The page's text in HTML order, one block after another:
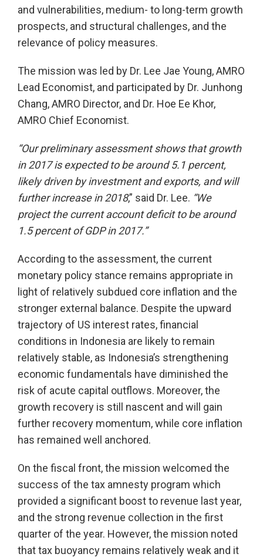
and vulnerabilities, medium- to long-term growth
prospects, and structural challenges, and the
relevance of policy measures.
The mission was led by Dr. Lee Jae Young, AMRO
Lead Economist, and participated by Dr. Junhong
Chang, AMRO Director, and Dr. Hoe Ee Khor,
AMRO Chief Economist.
“Our preliminary assessment shows that growth
in 2017 is expected to be around 5.1 percent,
likely driven by investment and exports, and will
further increase in 2018,” said Dr. Lee. “We
project the current account deficit to be around
1.5 percent of GDP in 2017.”
According to the assessment, the current
monetary policy stance remains appropriate in
light of relatively subdued core inflation and the
stronger external balance. Despite the upward
trajectory of US interest rates, financial
conditions in Indonesia are likely to remain
relatively stable, as Indonesia’s strengthening
economic fundamentals have diminished the
risk of acute capital outflows. Moreover, the
growth recovery is still nascent and will gain
further recovery momentum, while core inflation
has remained well anchored.
On the fiscal front, the mission welcomed the
success of the tax amnesty program which
provided a significant boost to revenue last year,
and the strong revenue collection in the first
quarter of the year. However, the mission noted
that tax buoyancy remains relatively weak and it